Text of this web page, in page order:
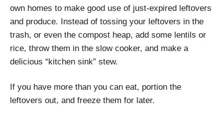
own homes to make good use of just-expired leftovers
and produce. Instead of tossing your leftovers in the
trash, or even the compost heap, add some lentils or
rice, throw them in the slow cooker, and make a
delicious “kitchen sink” stew.
If you have more than you can eat, portion the
leftovers out, and freeze them for later.